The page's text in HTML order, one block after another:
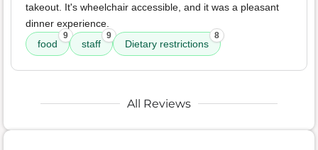
takeout. It's wheelchair accessible, and it was a pleasant
dinner experience.
food
9
staff
9
Dietary restrictions
8
All Reviews